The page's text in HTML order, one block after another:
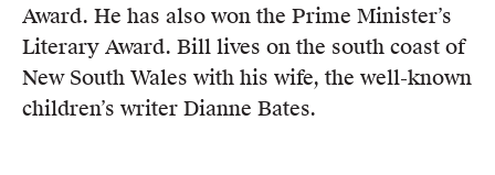
Award. He has also won the Prime Minister’s
Literary Award. Bill lives on the south coast of
New South Wales with his wife, the well-known
children’s writer Dianne Bates.